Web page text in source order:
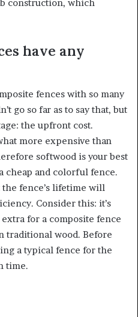
construction, which
have any
fences with so many
go so far as to say that, but
the upfront cost.
more expensive than
softwood is your best
cheap and colorful fence.
fence’s lifetime will
Consider this: it’s
for a composite fence
traditional wood. Before
a typical fence for the
time.